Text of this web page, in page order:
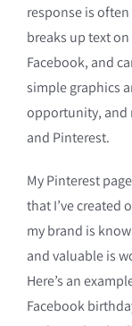
response is
breaks up text
Facebook, and
simple graphics
opportunity, and
and Pinterest.
My Pinterest
that I’ve created
my brand is
and valuable is
Here’s an
Facebook